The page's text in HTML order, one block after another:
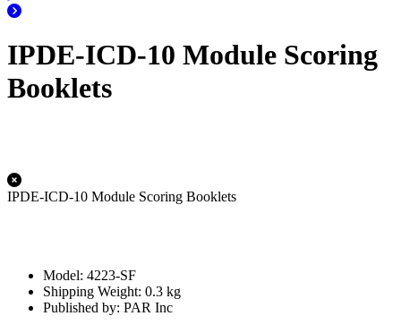
IPDE-ICD-10 Module Scoring
Booklets
IPDE-ICD-10 Module Scoring Booklets
Model: 4223-SF
Shipping Weight: 0.3 kg
Published by: PAR Inc